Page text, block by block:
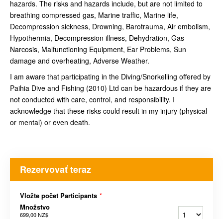
hazards. The risks and hazards include, but are not limited to
breathing compressed gas, Marine traffic, Marine life,
Decompression sickness, Drowning, Barotrauma, Air embolism,
Hypothermia, Decompression illness, Dehydration, Gas
Narcosis, Malfunctioning Equipment, Ear Problems, Sun
damage and overheating, Adverse Weather.
I am aware that participating in the Diving/Snorkelling offered by
Paihia Dive and Fishing (2010) Ltd can be hazardous if they are
not conducted with care, control, and responsibility. I
acknowledge that these risks could result in my injury (physical
or mental) or even death.
Rezervovať teraz
Vložte počet Participants *
Množstvo
699,00 NZ$